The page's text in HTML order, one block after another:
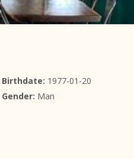
Birthdate: 1977-01-20
Gender: Man